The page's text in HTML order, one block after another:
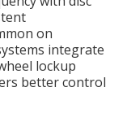
on
integrate
lockup
better control